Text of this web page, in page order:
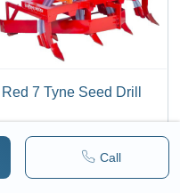
Call
Red 7 Tyne Seed Drill